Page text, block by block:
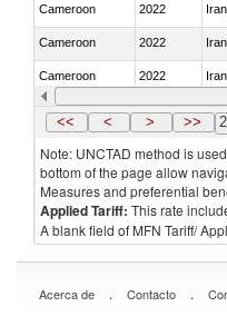
Cameroon 2022
Cameroon 2022
Cameroon 2022
Cameroon 2022
<< < > >>
Note: UNCTAD method is
bottom of the page allow
Measures and preferential
Applied Tariff: This rate
A blank field of MFN Tariff/
Acerca de . Contacto .